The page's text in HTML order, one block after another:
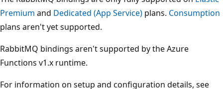
Premium and Dedicated (App Service) plans. Consumption
plans aren't yet supported.
RabbitMQ bindings aren't supported by the Azure
Functions v1.x runtime.
For information on setup and configuration details, see